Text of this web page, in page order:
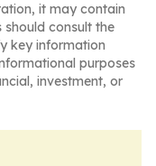
it may contain
should consult the
key information
purposes
investment, or